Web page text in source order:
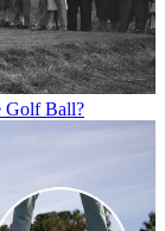
Golf Ball?